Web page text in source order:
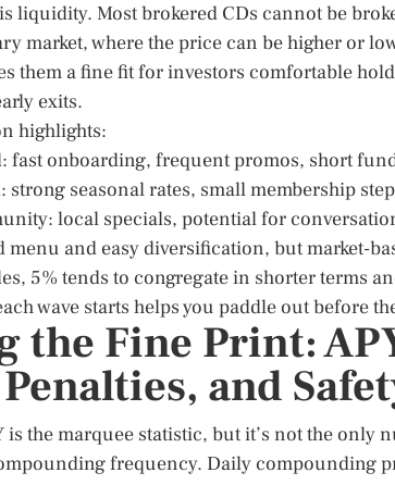
liquidity. Most brokered CDs cannot be
market, where the price can be higher or
them a fine fit for investors comfortable
exits.
highlights:
fast onboarding, frequent promos, short
strong seasonal rates, small membership
local specials, potential for
menu and easy diversification, but market-
5% tends to congregate in shorter terms
wave starts helps you paddle out before
the Fine Print:
and
is the marquee statistic, but it’s not the only
frequency. Daily compounding